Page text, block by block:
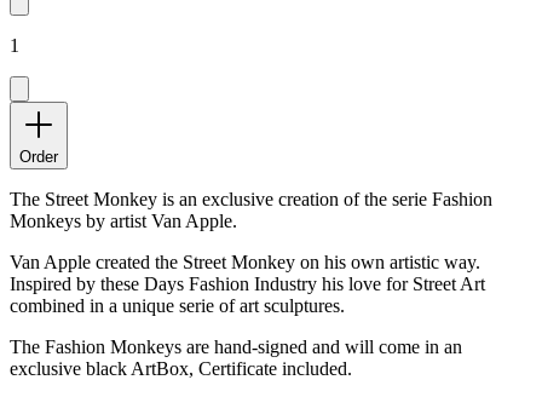
1
Order
The Street Monkey is an exclusive creation of the serie Fashion
Monkeys by artist Van Apple.
Van Apple created the Street Monkey on his own artistic way.
Inspired by these Days Fashion Industry his love for Street Art
combined in a unique serie of art sculptures.
The Fashion Monkeys are hand-signed and will come in an
exclusive black ArtBox, Certificate included.